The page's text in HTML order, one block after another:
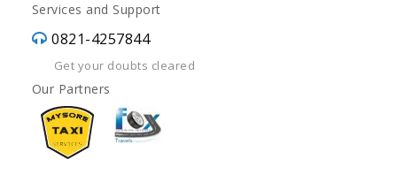
Services and Support
0821-4257844
Get your doubts cleared
Our Partners